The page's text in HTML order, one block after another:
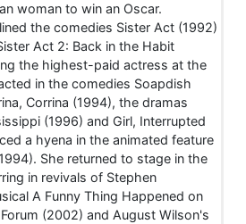
woman to win an Oscar.
the comedies Sister Act (1992)
Act 2: Back in the Habit
the highest-paid actress at the
in the comedies Soapdish
Corrina (1994), the dramas
(1996) and Girl, Interrupted
a hyena in the animated feature
She returned to stage in the
in revivals of Stephen
A Funny Thing Happened on
(2002) and August Wilson's